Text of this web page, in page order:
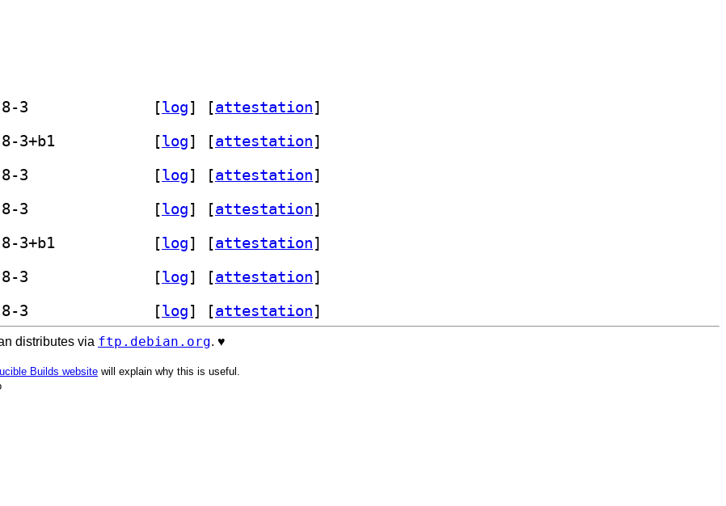
[log] [attestation]
[log] [attestation]
[log] [attestation]
[log] [attestation]
[log] [attestation]
[log] [attestation]
[log] [attestation]
distributes via ftp.debian.org. ♥️
Builds website will explain why this is useful.